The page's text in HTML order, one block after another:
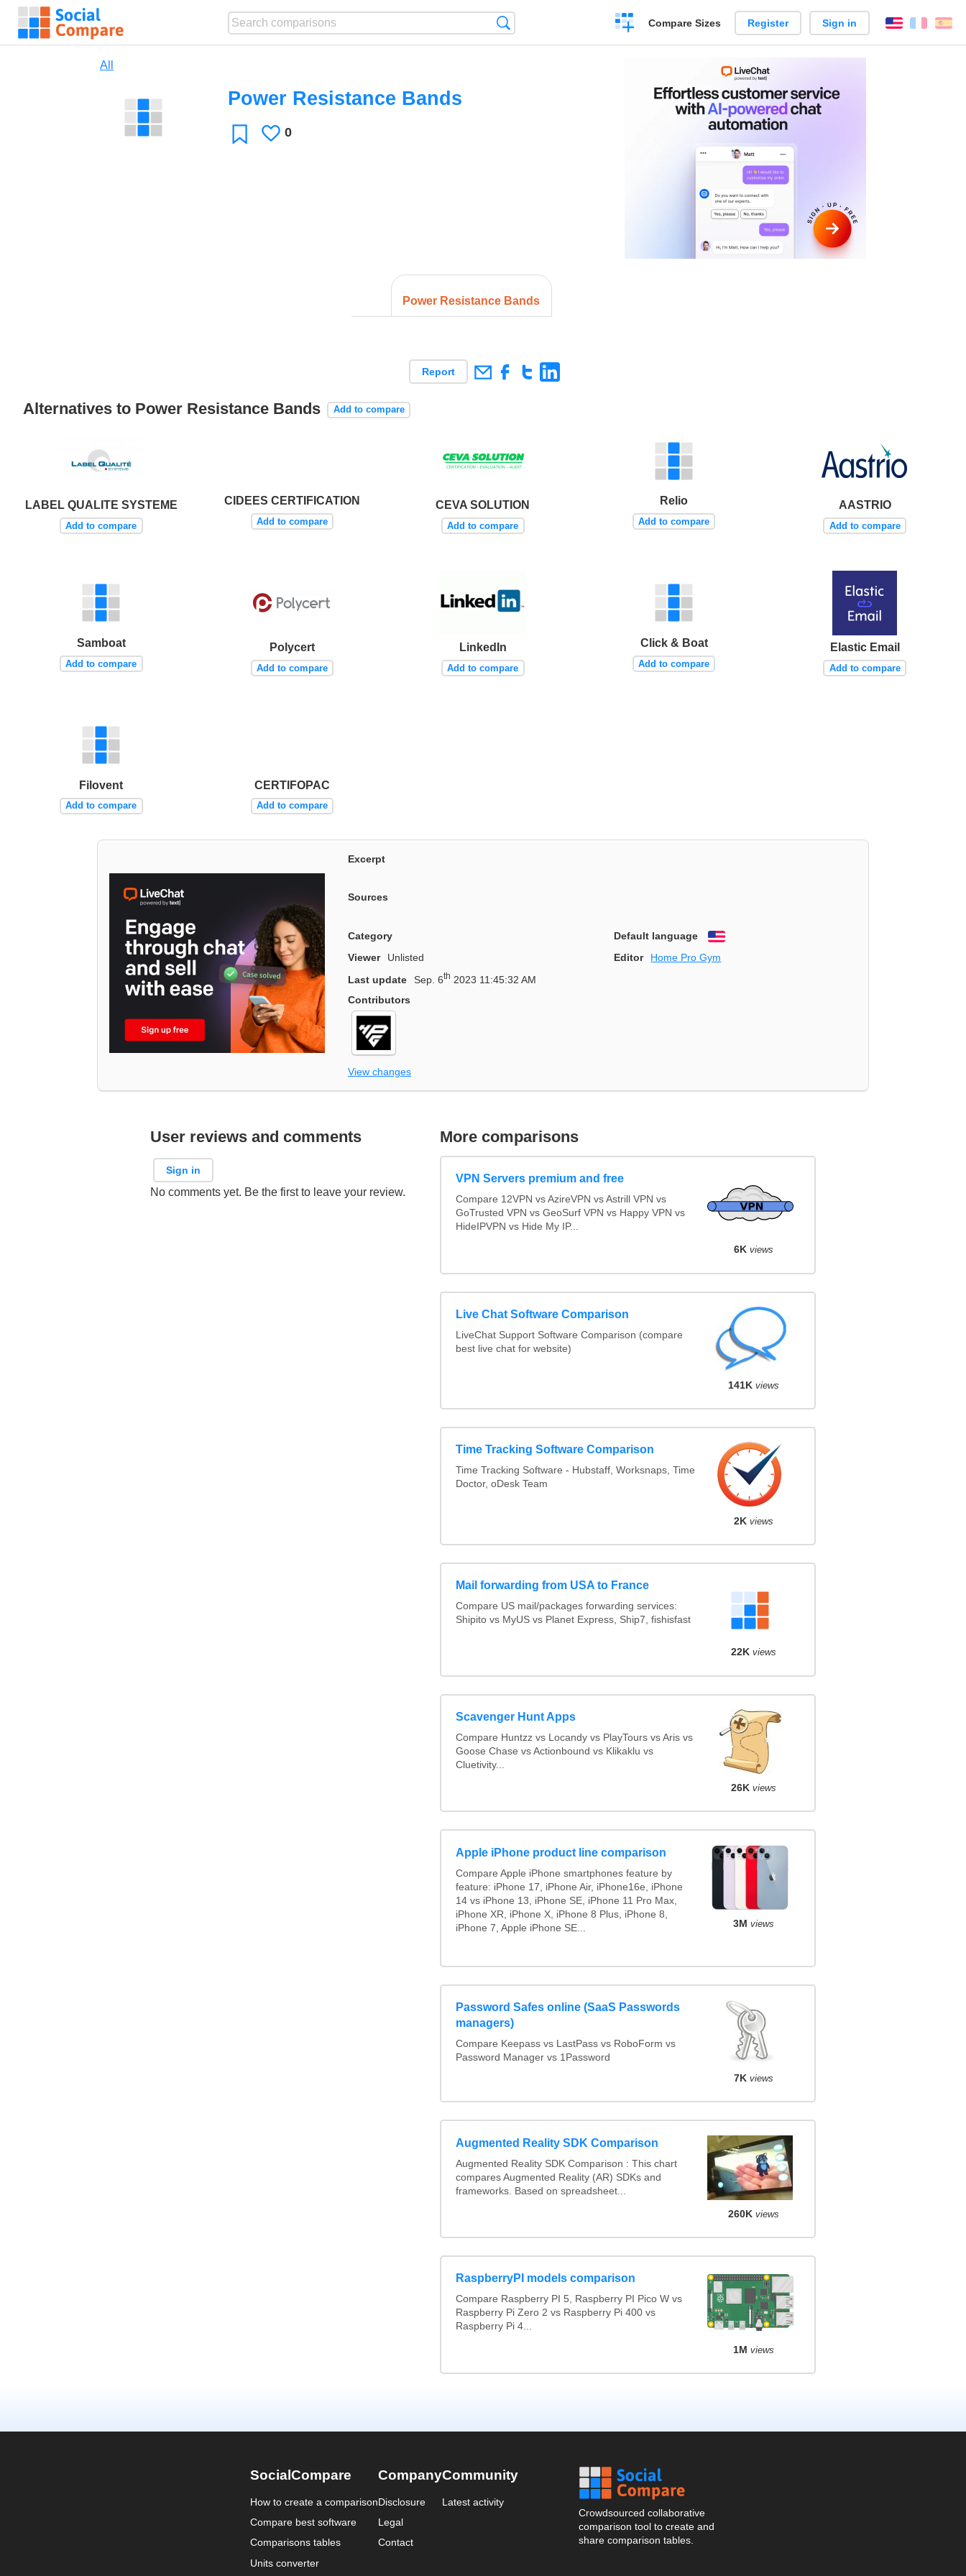
Create
a
Compare Sizes Register Sign in English
All
Power Resistance Bands
FavoriteLikes
0
Power Resistance Bands
Report
Alternatives to Power Resistance Bands Add to compare
LABEL QUALITE SYSTEME
Add to compare
CIDEES CERTIFICATION
Add to compare
CEVA SOLUTION
Add to compare
Relio
Add to compare
AASTRIO
Add to compare
Samboat
Add to compare
Polycert
Add to compare
LinkedIn
Add to compare
Click & Boat
Add to compare
Elastic Email
Add to compare
Filovent
Add to compare
CERTIFOPAC
Add to compare
Excerpt
Sources
Category Default language
English
Viewer
Unlisted Editor
Home Pro Gym
Last update
Sep. 6th 2023 11:45:32 AM
Contributors
View changes
User reviews and comments
Sign in
No comments yet. Be the first to leave your review.
More comparisons
VPN Servers premium and free
Compare 12VPN vs AzireVPN vs Astrill VPN vs
GoTrusted VPN vs GeoSurf VPN vs Happy VPN vs
HideIPVPN vs Hide My IP...
6K views
Live Chat Software Comparison
LiveChat Support Software Comparison (compare
best live chat for website)
141K views
Time Tracking Software Comparison
Time Tracking Software - Hubstaff, Worksnaps, Time
Doctor, oDesk Team
2K views
Mail forwarding from USA to France
Compare US mail/packages forwarding services:
Shipito vs MyUS vs Planet Express, Ship7, fishisfast
22K views
Scavenger Hunt Apps
Compare Huntzz vs Locandy vs PlayTours vs Aris vs
Goose Chase vs Actionbound vs Klikaklu vs
Cluetivity...
26K views
Apple iPhone product line comparison
Compare Apple iPhone smartphones feature by
feature: iPhone 17, iPhone Air, iPhone16e, iPhone
14 vs iPhone 13, iPhone SE, iPhone 11 Pro Max,
iPhone XR, iPhone X, iPhone 8 Plus, iPhone 8,
iPhone 7, Apple iPhone SE...
3M views
Password Safes online (SaaS Passwords
managers)
Compare Keepass vs LastPass vs RoboForm vs
Password Manager vs 1Password
7K views
Augmented Reality SDK Comparison
Augmented Reality SDK Comparison : This chart
compares Augmented Reality (AR) SDKs and
frameworks. Based on spreadsheet...
260K views
RaspberryPI models comparison
Compare Raspberry PI 5, Raspberry PI Pico W vs
Raspberry Pi Zero 2 vs Raspberry Pi 400 vs
Raspberry Pi 4...
1M views
SocialCompare
How to create a comparison
Compare best software
Comparisons tables
Units converter
Company
Disclosure
Legal
Contact
Community
Latest activity
Crowdsourced collaborative
comparison tool to create and
share comparison tables.